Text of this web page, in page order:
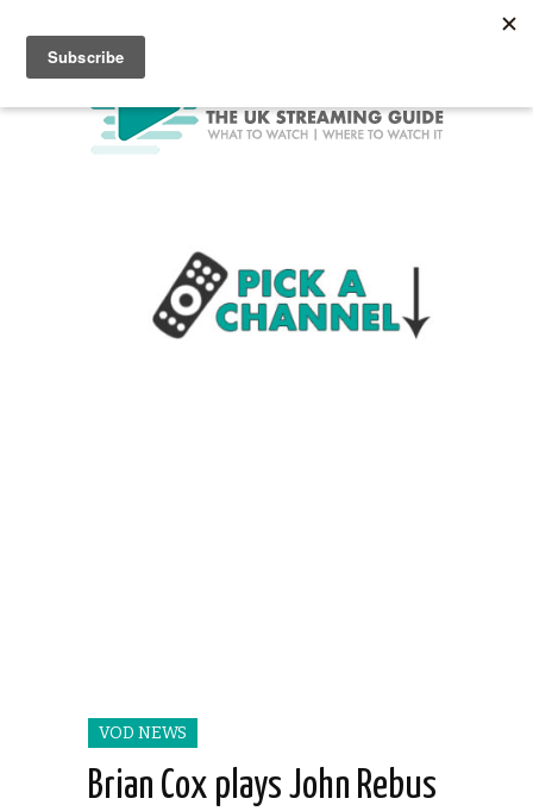
VOD NEWS
Brian Cox plays John Rebus